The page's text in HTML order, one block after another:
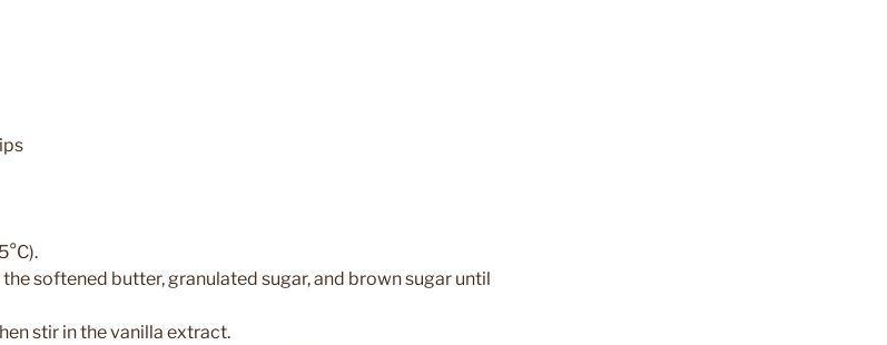
softened butter, granulated sugar, and brown sugar until
stir in the vanilla extract.